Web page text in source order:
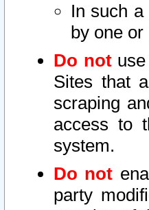
In such
by one
Do notuse
Sites that
scraping
access to
system.
Do not
party